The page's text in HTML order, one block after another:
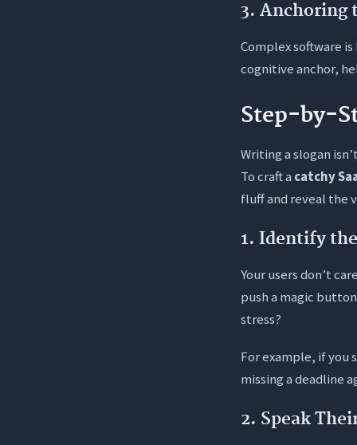
3. Anchoring
Complex software
cognitive anchor,
Step-by-
Writing a slogan
To craft a catchy
fluff and reveal the
1. Identify
Your users don’t
push a magic
stress?
For example, if you
missing a deadline
2. Speak